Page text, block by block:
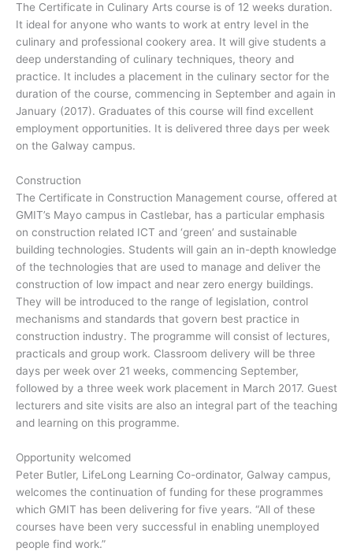
The Certificate in Culinary Arts course is of 12 weeks duration.
It ideal for anyone who wants to work at entry level in the
culinary and professional cookery area. It will give students a
deep understanding of culinary techniques, theory and
practice. It includes a placement in the culinary sector for the
duration of the course, commencing in September and again in
January (2017). Graduates of this course will find excellent
employment opportunities. It is delivered three days per week
on the Galway campus.
Construction
The Certificate in Construction Management course, offered at
GMIT’s Mayo campus in Castlebar, has a particular emphasis
on construction related ICT and ‘green’ and sustainable
building technologies. Students will gain an in-depth knowledge
of the technologies that are used to manage and deliver the
construction of low impact and near zero energy buildings.
They will be introduced to the range of legislation, control
mechanisms and standards that govern best practice in
construction industry. The programme will consist of lectures,
practicals and group work. Classroom delivery will be three
days per week over 21 weeks, commencing September,
followed by a three week work placement in March 2017. Guest
lecturers and site visits are also an integral part of the teaching
and learning on this programme.
Opportunity welcomed
Peter Butler, LifeLong Learning Co-ordinator, Galway campus,
welcomes the continuation of funding for these programmes
which GMIT has been delivering for five years. “All of these
courses have been very successful in enabling unemployed
people find work.”